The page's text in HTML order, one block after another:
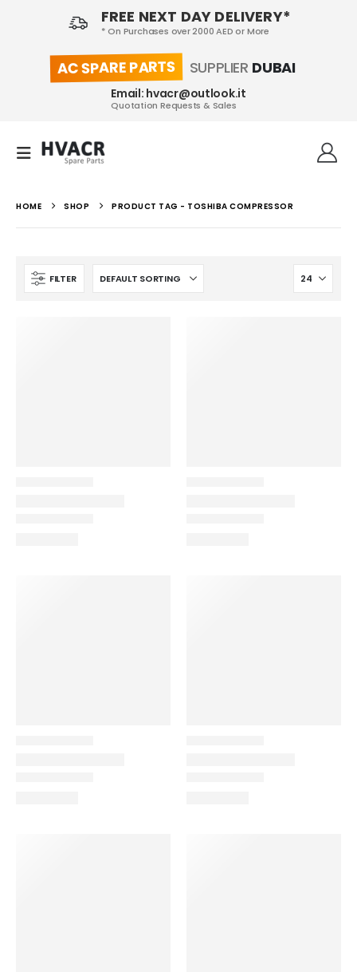
FREE NEXT DAY DELIVERY*
* On Purchases over 2000 AED or More
AC SPARE PARTS SUPPLIER DUBAI
Email: hvacr@outlook.it
Quotation Requests & Sales
HOME SHOP PRODUCT TAG - TOSHIBA COMPRESSOR
FILTER